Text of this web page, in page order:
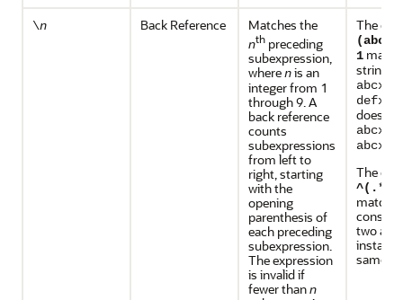
\n Back Reference
Matches the
nth preceding
subexpression,
wherenis an
integer from 1
through 9. A
back reference
counts
subexpressions
from left to
right, starting
with the
opening
parenthesis of
each preceding
subexpression.
The expression
is invalid if
fewer thann
The
1
strings
does
abcxy
The
two
same